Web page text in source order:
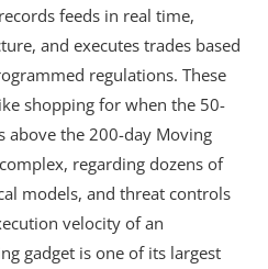
feeds in real time,
and executes trades based
regulations. These
shopping for when the 50-
above the 200-day Moving
regarding dozens of
models, and threat controls
velocity of an
gadget is one of its largest